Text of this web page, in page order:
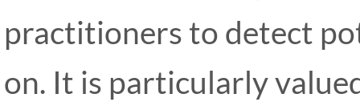
practitioners to detect
on. It is particularly